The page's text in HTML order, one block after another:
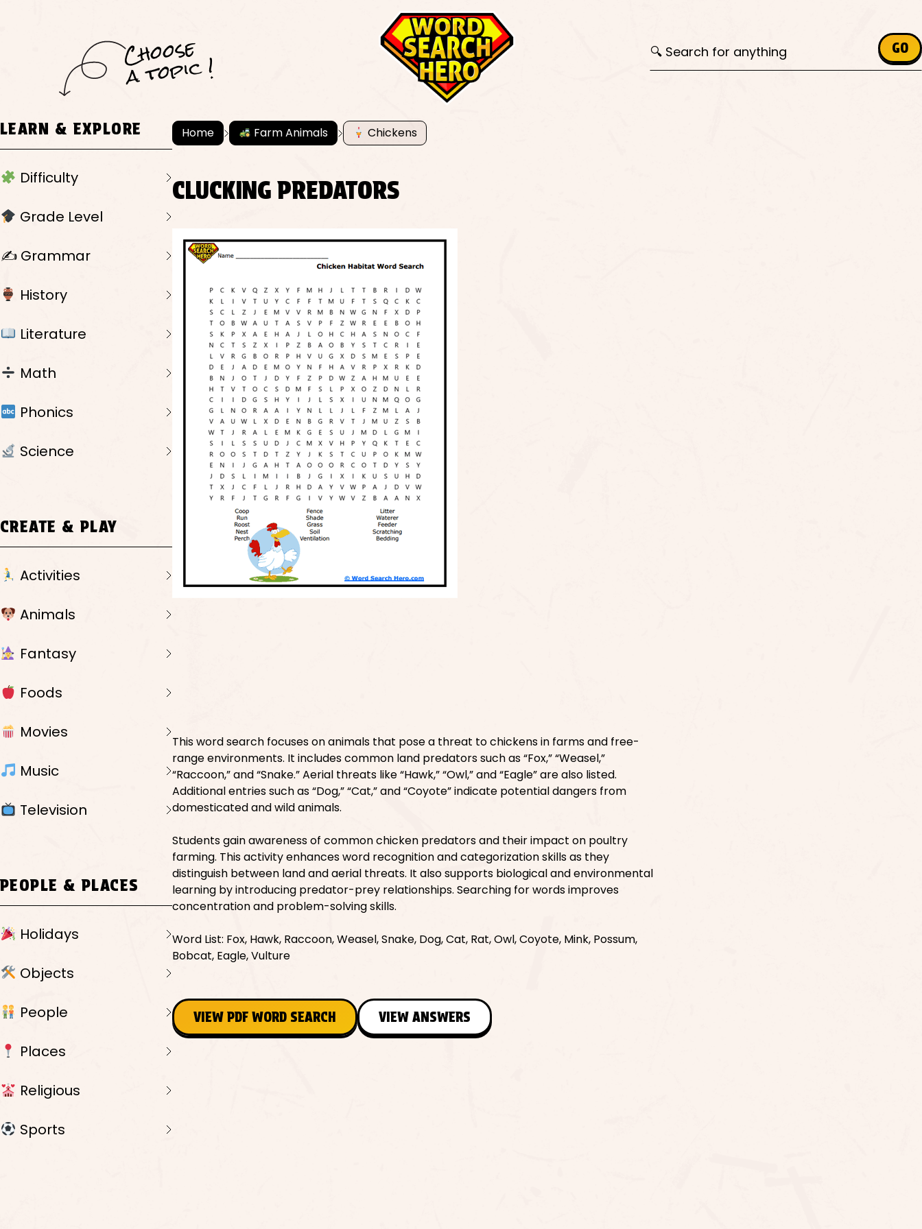
C
h
o
ose
a
t
o
pi
c ! GO
LEARN & EXPLORE
Difficulty
Grade Level
✍️ Grammar
History
Literature
Math
Phonics
Science
CREATE & PLAY
Activities
Animals
Fantasy
Foods
Movies
Music
Television
PEOPLE & PLACES
Holidays
Objects
People
Places
Religious
Sports
Home Farm Animals Chickens
CLUCKING PREDATORS
This word search focuses on animals that pose a threat to chickens in farms and free-
range environments. It includes common land predators such as “Fox,” “Weasel,”
“Raccoon,” and “Snake.” Aerial threats like “Hawk,” “Owl,” and “Eagle” are also listed.
Additional entries such as “Dog,” “Cat,” and “Coyote” indicate potential dangers from
domesticated and wild animals.
Students gain awareness of common chicken predators and their impact on poultry
farming. This activity enhances word recognition and categorization skills as they
distinguish between land and aerial threats. It also supports biological and environmental
learning by introducing predator-prey relationships. Searching for words improves
concentration and problem-solving skills.
Word List: Fox, Hawk, Raccoon, Weasel, Snake, Dog, Cat, Rat, Owl, Coyote, Mink, Possum,
Bobcat, Eagle, Vulture
VIEW PDF WORD SEARCH VIEW ANSWERS